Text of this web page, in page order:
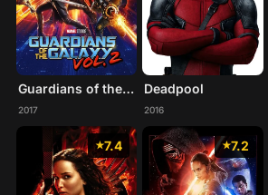
Guardians of the Galaxy Vol. 2
2017
Deadpool
2016
7.4 7.2